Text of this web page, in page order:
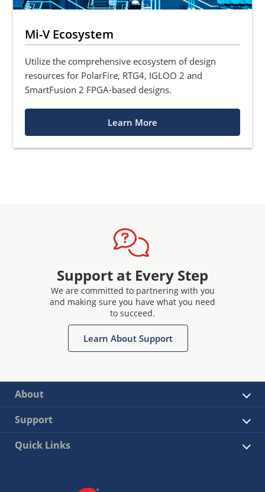
Mi-V Ecosystem
Utilize the comprehensive ecosystem of design
resources for PolarFire, RTG4, IGLOO 2 and
SmartFusion 2 FPGA-based designs.
Learn More
Support at Every Step
We are committed to partnering with you
and making sure you have what you need
to succeed.
Learn About Support
About
Support
Quick Links